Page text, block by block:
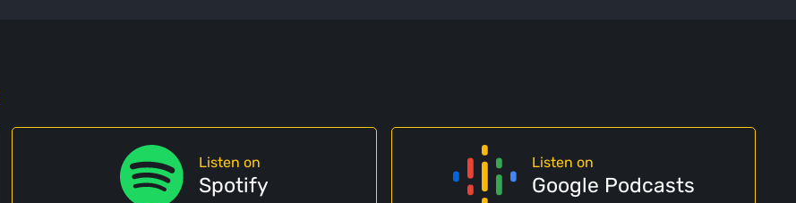
Listen on
Spotify
Listen on
Google Podcasts